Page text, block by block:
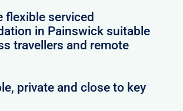
flexible serviced
in Painswick suitable
travellers and remote
private and close to key